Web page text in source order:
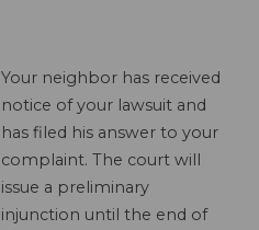
Your neighbor has received
notice of your lawsuit and
has filed his answer to your
complaint. The court will
issue a preliminary
injunction until the end of